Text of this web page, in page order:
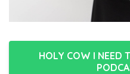
HOLY COW I NEED